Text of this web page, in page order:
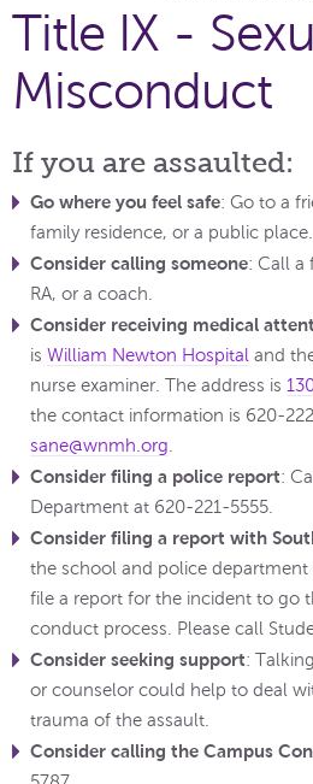
Title IX -
Misconduct
If you are assaulted:
Go where you feel safe: Go to a
family residence, or a public place.
Consider calling someone: Call a
RA, or a coach.
Consider receiving medical
is William Newton Hospital and
nurse examiner. The address is
the contact information is 620-
sane@wnmh.org
Consider filing a police report:
Department at 620-221-5555.
Consider filing a report with
the school and police department
file a report for the incident to go
conduct process. Please call
Consider seeking support:
or counselor could help to deal
trauma of the assault.
Consider calling the Campus